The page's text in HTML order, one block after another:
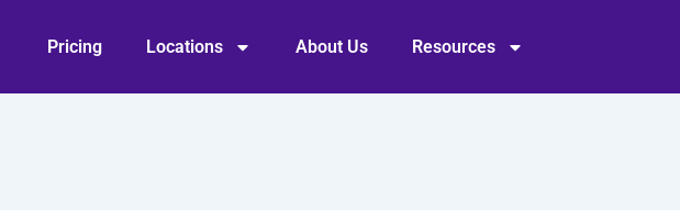
Pricing Locations About Us Resources